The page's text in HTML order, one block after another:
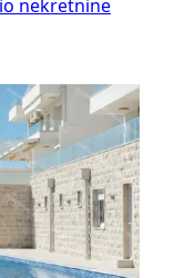
nekretnine